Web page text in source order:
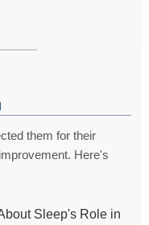
them for their
Here's
Sleep's Role in